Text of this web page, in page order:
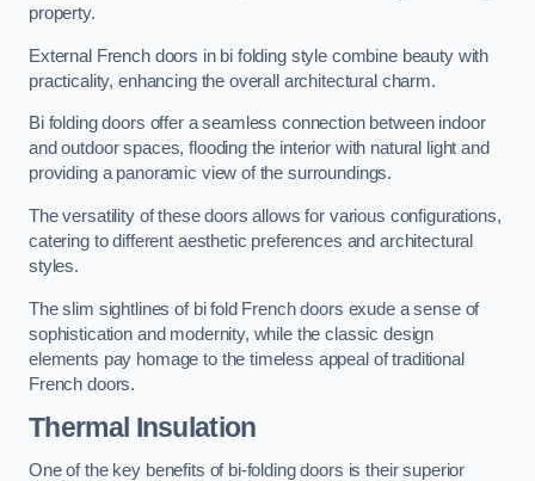
property.
External French doors in bi folding style combine beauty with
practicality, enhancing the overall architectural charm.
Bi folding doors offer a seamless connection between indoor
and outdoor spaces, flooding the interior with natural light and
providing a panoramic view of the surroundings.
The versatility of these doors allows for various configurations,
catering to different aesthetic preferences and architectural
styles.
The slim sightlines of bi fold French doors exude a sense of
sophistication and modernity, while the classic design
elements pay homage to the timeless appeal of traditional
French doors.
Thermal Insulation
One of the key benefits of bi-folding doors is their superior